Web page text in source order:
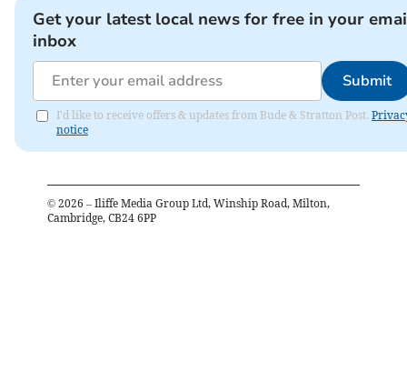
Get your latest local news for free in your
inbox
Submit
I'd like to receive offers & updates from Bude & Stratton Post.
notice
© 2026 – Iliffe Media Group Ltd, Winship Road, Milton,
Cambridge, CB24 6PP